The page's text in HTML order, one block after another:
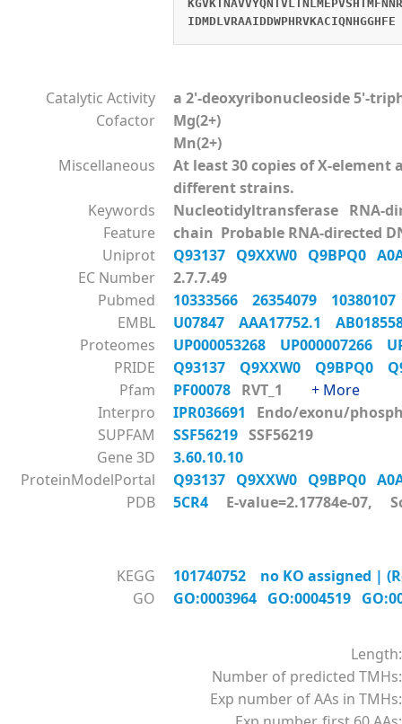
IDMDLVRAAIDDWPHRVKACIQNHGGHFE
Catalytic Activity
a 2'-deoxyribonucleoside 5'-
Cofactor
Mg(2+)
Mn(2+)
Miscellaneous
At least 30 copies of X-
different strains.
Keywords
Nucleotidyltransferase RNA-
Feature
chain Probable RNA-directed
Uniprot
Q93137 Q9XXW0 Q9BPQ0
EC Number
2.7.7.49
Pubmed
10333566 26354079
EMBL
U07847 AAA17752.1
Proteomes
UP000053268 UP000007266
PRIDE
Q93137 Q9XXW0 Q9BPQ0
Pfam
PF00078 RVT_1 + More
Interpro
IPR036691
Endo/exonu/
SUPFAM
SSF56219 SSF56219
Gene 3D
3.60.10.10
ProteinModelPortal
Q93137 Q9XXW0 Q9BPQ0
PDB
5CR4 E-value=2.17784e-07,
KEGG
101740752 no KO assigned |
GO
GO:0003964 GO:0004519
Length:
Number of predicted TMHs:
Exp number of AAs in TMHs: